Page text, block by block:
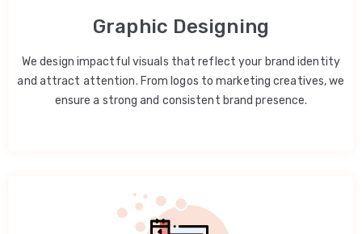
Graphic Designing
We design impactful visuals that reflect your brand identity
and attract attention. From logos to marketing creatives, we
ensure a strong and consistent brand presence.